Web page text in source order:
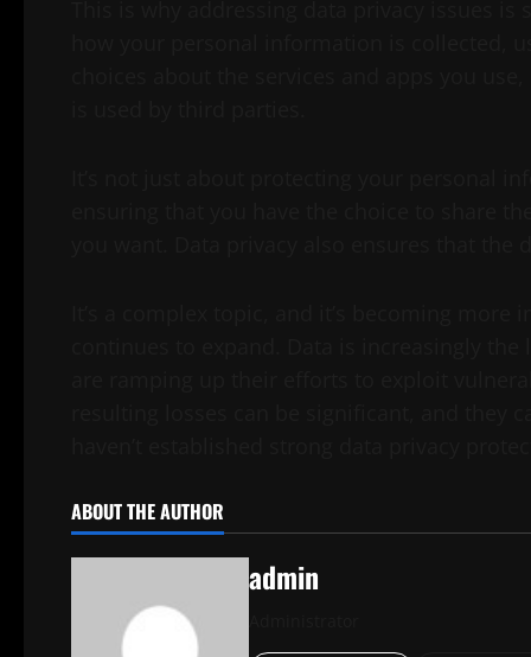
ABOUT THE AUTHOR
admin